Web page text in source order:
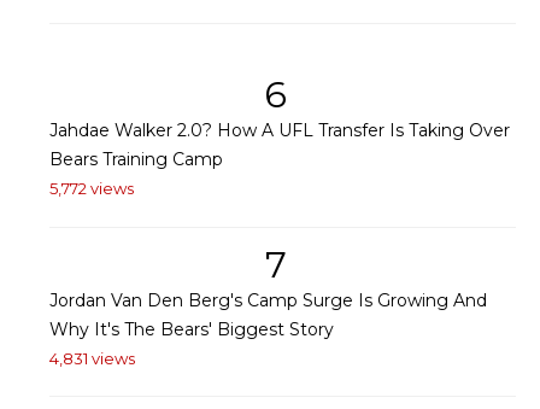
6
Jahdae Walker 2.0? How A UFL Transfer Is Taking Over
Bears Training Camp
5,772 views
7
Jordan Van Den Berg's Camp Surge Is Growing And
Why It's The Bears' Biggest Story
4,831 views